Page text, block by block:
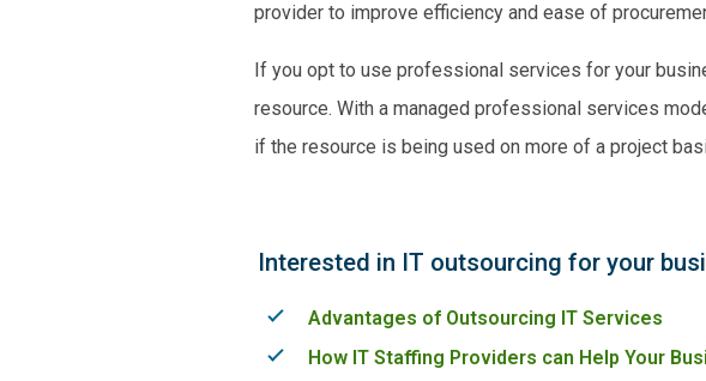
provider to improve efficiency and ease of
If you opt to use professional services for your
resource. With a managed professional services
if the resource is being used on more of a project
Interested in IT outsourcing for your
Advantages of Outsourcing IT Services
How IT Staffing Providers can Help Your